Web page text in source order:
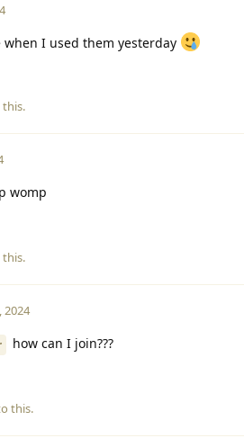
I used them yesterday
this.
womp
this.
2024
how can I join???
this.